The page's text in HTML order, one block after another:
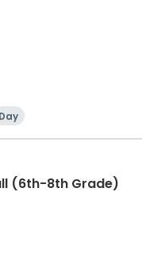
Day
(6th-8th Grade)